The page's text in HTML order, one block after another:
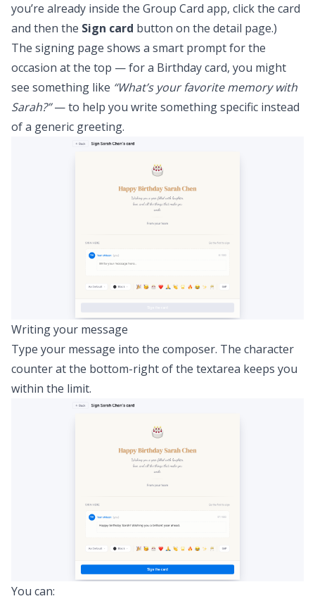
you’re already inside the Group Card app, click the card
and then the Sign card button on the detail page.)
The signing page shows a smart prompt for the
occasion at the top — for a Birthday card, you might
see something like “What’s your favorite memory with
Sarah?”— to help you write something specific instead
of a generic greeting.
Writing your message
Type your message into the composer. The character
counter at the bottom-right of the textarea keeps you
within the limit.
You can: